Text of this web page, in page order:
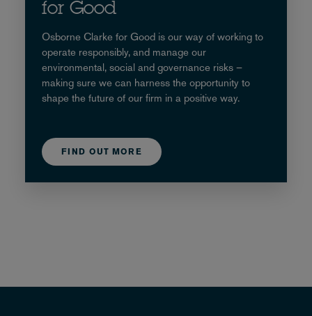
for Good
Osborne Clarke for Good is our way of working to
operate responsibly, and manage our
environmental, social and governance risks –
making sure we can harness the opportunity to
shape the future of our firm in a positive way.
FIND OUT MORE